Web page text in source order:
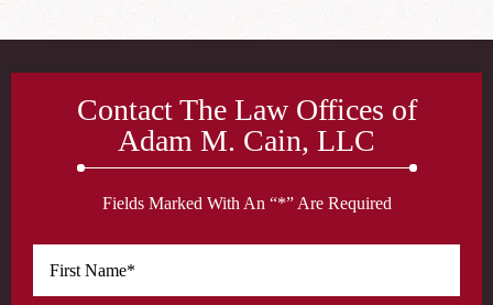
Contact The Law Offices of
Adam M. Cain, LLC
Fields Marked With An “*” Are Required